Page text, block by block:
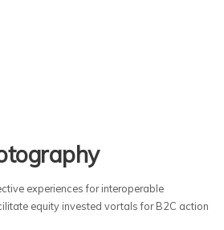
experiences for interoperable
equity invested vortals for B2C action